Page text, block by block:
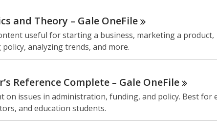
and Theory – Gale OneFile
useful for starting a business, marketing a product,
analyzing trends, and more.
Reference Complete – Gale OneFile
on issues in administration, funding, and policy. Best for
and education students.